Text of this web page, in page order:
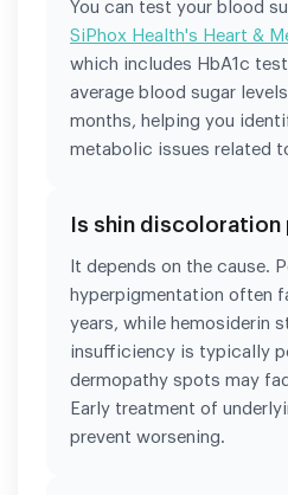
You can test your blood
SiPhox Health's Heart &
which includes HbA1c
average blood sugar
months, helping you
metabolic issues related
Is shin discoloration
It depends on the cause.
hyperpigmentation often
years, while hemosiderin
insufficiency is typically
dermopathy spots may
Early treatment of
prevent worsening.